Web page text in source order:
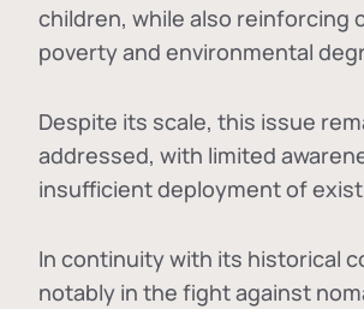
children, while also reinforcing
poverty and environmental
Despite its scale, this issue
addressed, with limited
insufficient deployment of
In continuity with its historical
notably in the fight against